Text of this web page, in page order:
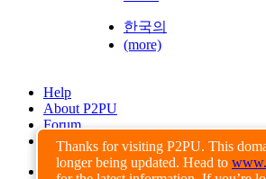
Thanks for visiting P2PU. This
longer being updated. Head to
한국의
(more)
Help
About P2PU
Forum
Found a Bug?
Creative Commons